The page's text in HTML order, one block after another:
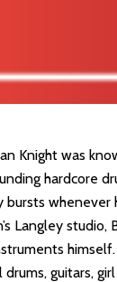
Knight was
hardcore
bursts
Langley
himself.
guitars,